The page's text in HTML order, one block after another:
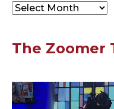
Archives
The Zoomer
Video
Player